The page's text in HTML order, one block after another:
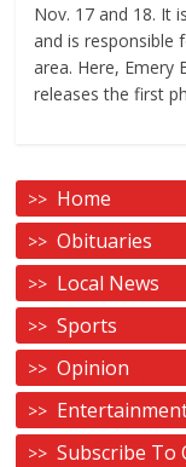
Nov. 17 and 18. It
and is responsible
area. Here, Emery
releases the first
Home
Obituaries
Local News
Sports
Opinion
Subscribe To